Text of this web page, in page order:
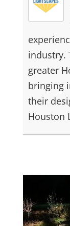
industry.
greater
bringing
their
Houston